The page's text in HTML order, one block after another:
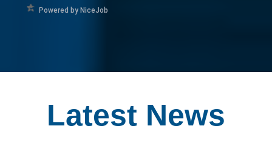
Powered by NiceJob
Latest News